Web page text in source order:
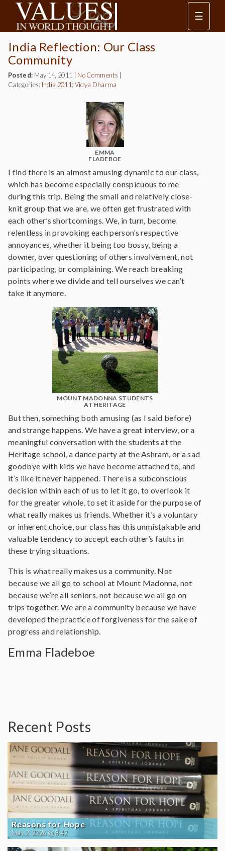
☰
India Reflection: Our Class
Community
Posted: May 14, 2011 No Comments
Categories: India 2011: Vidya Dharma
EMMA
FLADEBOE
I find there is an almost amusing dynamic to our class,
which has become especially conspicuous to me
during this trip. Being the small and relatively close-
knit group that we are, we often get frustrated with
each other’s shortcomings. We, in turn, become
relentless in provoking each person’s respective
annoyances, whether it being too bossy, being a
downer, over questioning of others involvement, not
participating, or complaining. We reach breaking
points where we divide and tell ourselves we can’t
take it anymore.
MOUNT MADONNA STUDENTS
AT HERITAGE
But then, something both amusing (as I said before)
and strange happens. We have a great interview, or a
meaningful conversation with the students at the
Heritage school, a dance party at the Ashram, or a sad
goodbye with kids we have become attached to, and
it’s like it never happened. There is a subconscious
decision within each of us to let it go, to overlook it
for the greater whole, to set it aside for the purpose of
what really makes us friends. Whether it’s a voluntary
or inherent choice, our class has this unmistakable and
valuable tendency to accept each other’s faults in
these trying situations.
This is what really makes us a community. Not
because we all go to school at Mount Madonna, not
because we’re all seniors, not because we all go on
trips together. We are a community because we have
developed the practice of forgiveness for the sake of
progress and relationship.
Emma Fladeboe
Recent Posts
Reasons for Hope
May 2, 2026 @ 8:42